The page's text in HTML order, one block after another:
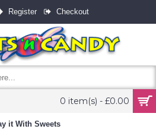
Register Checkout
0 item(s) - £0.00
it With Sweets